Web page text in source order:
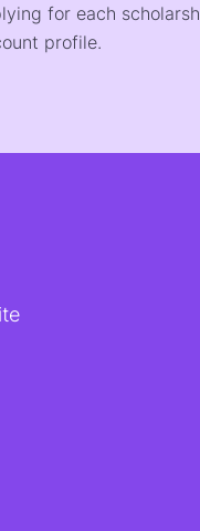
for each
profile.